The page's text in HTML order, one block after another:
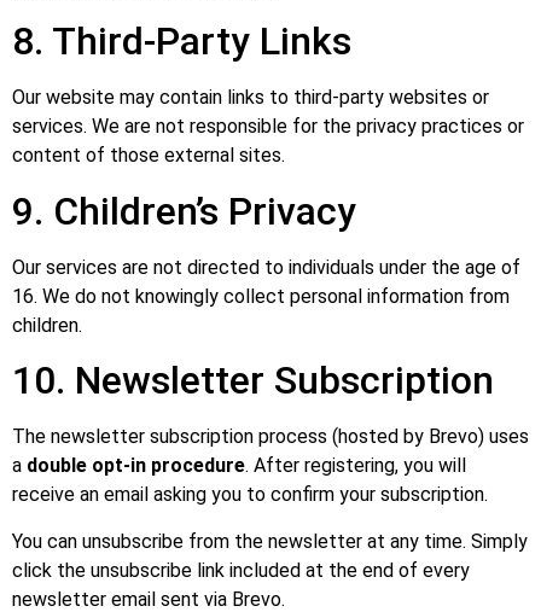
8. Third-Party Links
Our website may contain links to third-party websites or
services. We are not responsible for the privacy practices or
content of those external sites.
9. Children’s Privacy
Our services are not directed to individuals under the age of
16. We do not knowingly collect personal information from
children.
10. Newsletter Subscription
The newsletter subscription process (hosted by Brevo) uses
a double opt-in procedure. After registering, you will
receive an email asking you to confirm your subscription.
You can unsubscribe from the newsletter at any time. Simply
click the unsubscribe link included at the end of every
newsletter email sent via Brevo.